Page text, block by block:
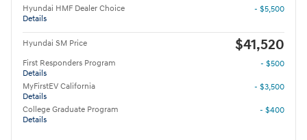
Hyundai HMF Dealer Choice
Details
- $5,500
Hyundai SM Price $41,520
First Responders Program
Details
- $500
MyFirstEV California
Details
- $3,500
College Graduate Program
Details
- $400